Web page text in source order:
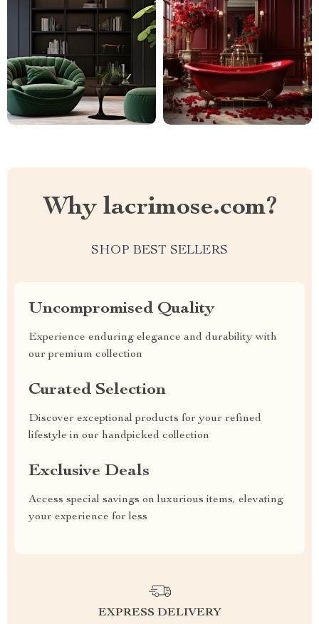
Why lacrimose.com?
SHOP BEST SELLERS
Uncompromised Quality
Experience enduring elegance and durability with
our premium collection
Curated Selection
Discover exceptional products for your refined
lifestyle in our handpicked collection
Exclusive Deals
Access special savings on luxurious items, elevating
your experience for less
EXPRESS DELIVERY